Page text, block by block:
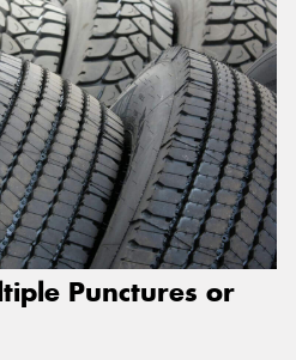
Punctures or